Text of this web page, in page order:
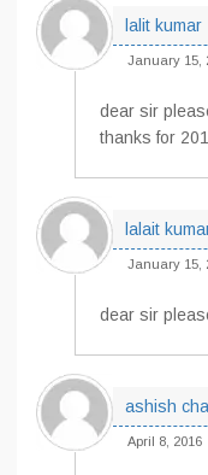
lalit kumar
January 15,
dear sir
thanks for
lalait
January 15,
dear sir
ashish
April 8, 2016